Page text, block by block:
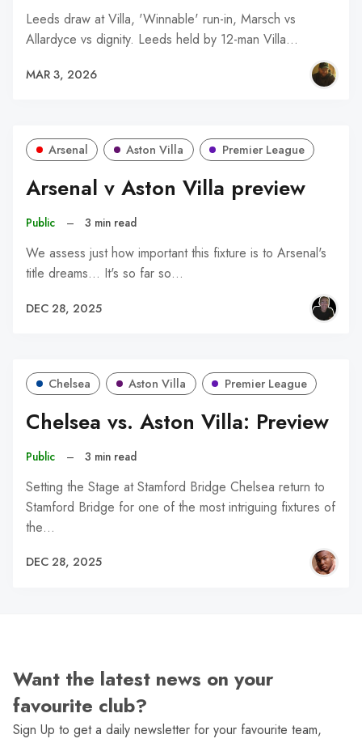
Leeds draw at Villa, 'Winnable' run-in, Marsch vs
Allardyce vs dignity. Leeds held by 12-man Villa…
MAR 3, 2026
Arsenal Aston Villa Premier League
Arsenal v Aston Villa preview
Public – 3 min read
We assess just how important this fixture is to Arsenal's
title dreams... It's so far so…
DEC 28, 2025
Chelsea Aston Villa Premier League
Chelsea vs. Aston Villa: Preview
Public – 3 min read
Setting the Stage at Stamford Bridge Chelsea return to
Stamford Bridge for one of the most intriguing fixtures of
the…
DEC 28, 2025
Want the latest news on your
favourite club?
Sign Up to get a daily newsletter for your favourite team,